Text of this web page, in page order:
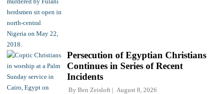
Persecution of Egyptian Christians
Continues in Series of Recent
Incidents
By Ben Zeisloft August 8, 2026